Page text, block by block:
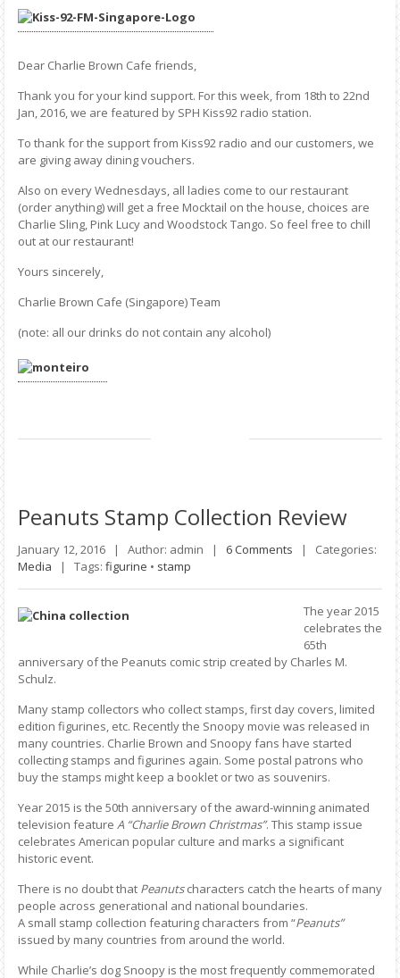
Dear Charlie Brown Cafe friends,
Thank you for your kind support. For this week, from 18th to 22nd
Jan, 2016, we are featured by SPH Kiss92 radio station.
To thank for the support from Kiss92 radio and our customers, we
are giving away dining vouchers.
Also on every Wednesdays, all ladies come to our restaurant
(order anything) will get a free Mocktail on the house, choices are
Charlie Sling, Pink Lucy and Woodstock Tango. So feel free to chill
out at our restaurant!
Yours sincerely,
Charlie Brown Cafe (Singapore) Team
(note: all our drinks do not contain any alcohol)
Peanuts Stamp Collection Review
January 12, 2016 | Author: admin | 6 Comments |
Categories:
Media | Tags: figurine • stamp
The year 2015
celebrates the
65th
anniversary of the Peanuts comic strip created by Charles M.
Schulz.
Many stamp collectors who collect stamps, first day covers, limited
edition figurines, etc. Recently the Snoopy movie was released in
many countries. Charlie Brown and Snoopy fans have started
collecting stamps and figurines again. Some postal patrons who
buy the stamps might keep a booklet or two as souvenirs.
Year 2015 is the 50th anniversary of the award-winning animated
television feature A “Charlie Brown Christmas”. This stamp issue
celebrates American popular culture and marks a significant
historic event.
There is no doubt that Peanutscharacters catch the hearts of many
people across generational and national boundaries.
A small stamp collection featuring characters from “Peanuts”
issued by many countries from around the world.
While Charlie’s dog Snoopy is the most frequently commemorated